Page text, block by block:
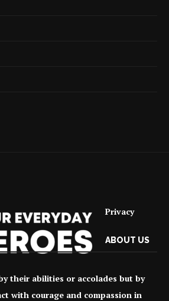
Privacy
ABOUT US
their abilities or accolades but by
with courage and compassion in